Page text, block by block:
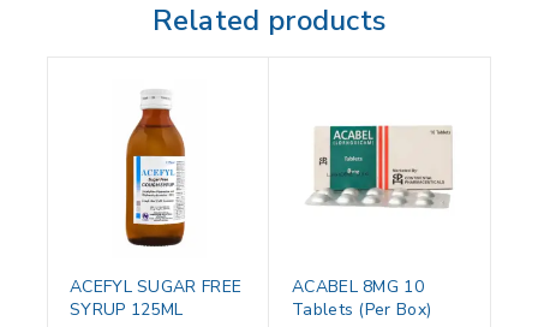
Related products
ACEFYL SUGAR FREE
SYRUP 125ML
ACABEL 8MG 10
Tablets (Per Box)